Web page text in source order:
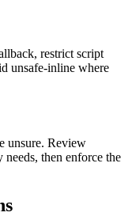
restrict script
unsafe-inline where
unsure. Review
then enforce the